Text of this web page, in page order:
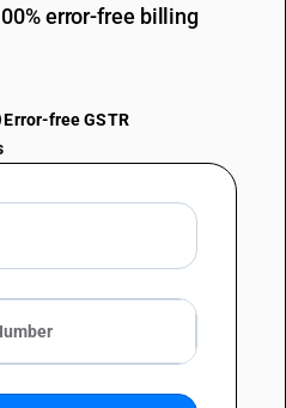
error-free billing
Error-free GSTR